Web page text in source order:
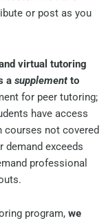
or post as you
virtual tutoring
a supplement to
for peer tutoring;
have access
courses not covered
demand exceeds
professional
program, we